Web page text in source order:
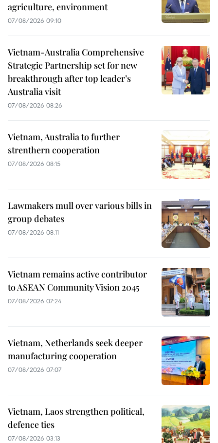
agriculture, environment
07/08/2026 09:10
Vietnam-Australia Comprehensive
Strategic Partnership set for new
breakthrough after top leader’s
Australia visit
07/08/2026 08:26
Vietnam, Australia to further
strenthern cooperation
07/08/2026 08:15
Lawmakers mull over various bills in
group debates
07/08/2026 08:11
Vietnam remains active contributor
to ASEAN Community Vision 2045
07/08/2026 07:24
Vietnam, Netherlands seek deeper
manufacturing cooperation
07/08/2026 07:07
Vietnam, Laos strengthen political,
defence ties
07/08/2026 03:13